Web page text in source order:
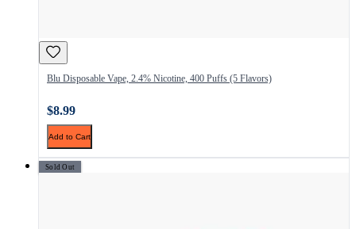
Blu Disposable Vape, 2.4% Nicotine, 400 Puffs (5 Flavors)
$8.99
Add to Cart
Sold Out